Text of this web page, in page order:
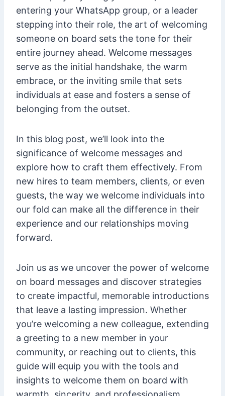
entering your WhatsApp group, or a leader
stepping into their role, the art of welcoming
someone on board sets the tone for their
entire journey ahead. Welcome messages
serve as the initial handshake, the warm
embrace, or the inviting smile that sets
individuals at ease and fosters a sense of
belonging from the outset.
In this blog post, we’ll look into the
significance of welcome messages and
explore how to craft them effectively. From
new hires to team members, clients, or even
guests, the way we welcome individuals into
our fold can make all the difference in their
experience and our relationships moving
forward.
Join us as we uncover the power of welcome
on board messages and discover strategies
to create impactful, memorable introductions
that leave a lasting impression. Whether
you’re welcoming a new colleague, extending
a greeting to a new member in your
community, or reaching out to clients, this
guide will equip you with the tools and
insights to welcome them on board with